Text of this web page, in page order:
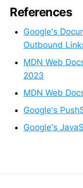
References
Google's
Outbound
MDN Web
2023
MDN Web
Google's
Google's